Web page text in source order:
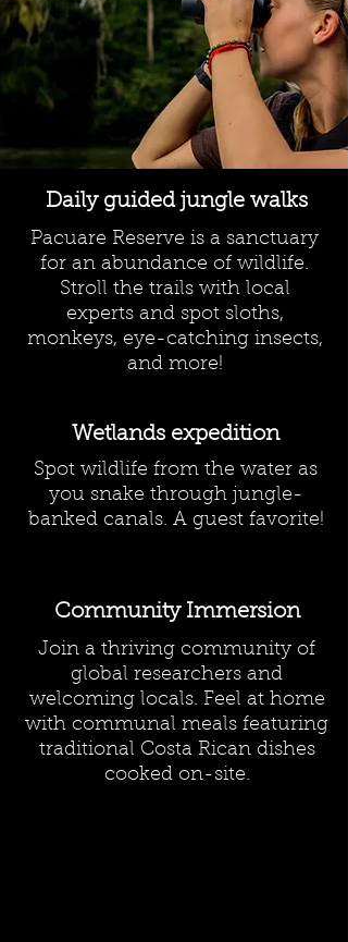
Daily guided jungle walks
Pacuare Reserve is a sanctuary
for an abundance of wildlife.
Stroll the trails with local
experts and spot sloths,
monkeys, eye-catching insects,
and more!
Wetlands expedition
Spot wildlife from the water as
you snake through jungle-
banked canals. A guest favorite!
Community Immersion
Join a thriving community of
global researchers and
welcoming locals. Feel at home
with communal meals featuring
traditional Costa Rican dishes
cooked on-site.